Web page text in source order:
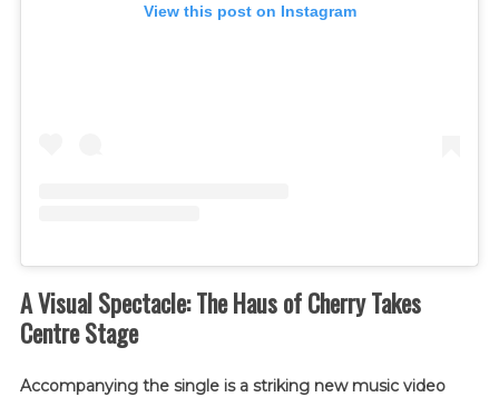
View this post on Instagram
A Visual Spectacle: The Haus of Cherry Takes
Centre Stage
Accompanying the single is a striking new music video